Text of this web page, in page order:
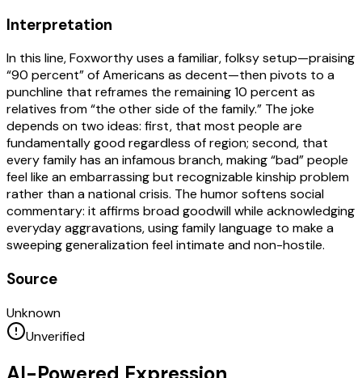
Interpretation
In this line, Foxworthy uses a familiar, folksy setup—praising
“90 percent” of Americans as decent—then pivots to a
punchline that reframes the remaining 10 percent as
relatives from “the other side of the family.” The joke
depends on two ideas: first, that most people are
fundamentally good regardless of region; second, that
every family has an infamous branch, making “bad” people
feel like an embarrassing but recognizable kinship problem
rather than a national crisis. The humor softens social
commentary: it affirms broad goodwill while acknowledging
everyday aggravations, using family language to make a
sweeping generalization feel intimate and non-hostile.
Source
Unknown
Unverified